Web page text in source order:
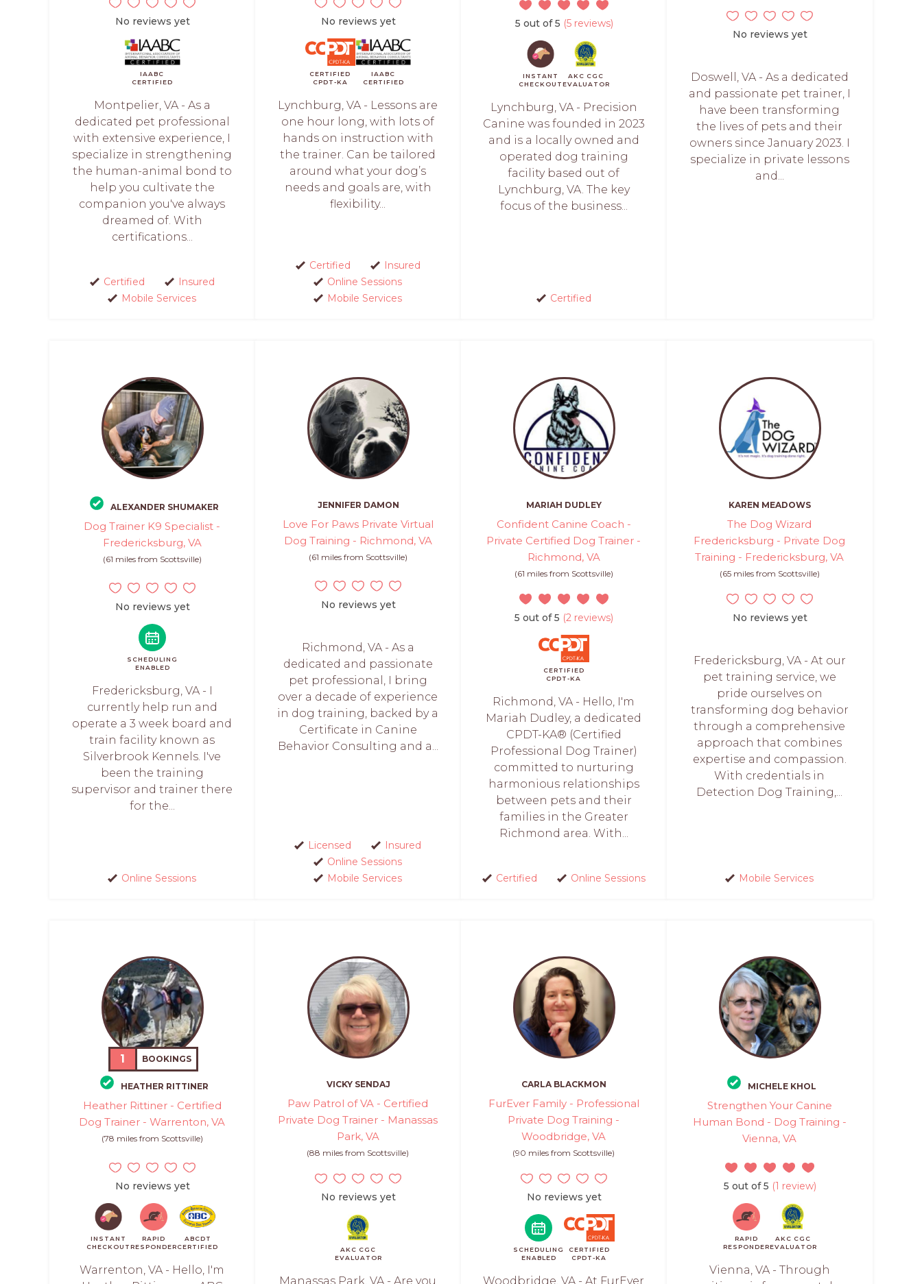
No reviews yet
IAABC
CERTIFIED
Montpelier, VA - As a
dedicated pet professional
with extensive experience, I
specialize in strengthening
the human-animal bond to
help you cultivate the
companion you've always
dreamed of. With
certifications...
Certified
Insured
Mobile Services
No reviews yet
CERTIFIED
CPDT-KA
IAABC
CERTIFIED
Lynchburg, VA - Lessons are
one hour long, with lots of
hands on instruction with
the trainer. Can be tailored
around what your dog’s
needs and goals are, with
flexibility...
Certified
Insured
Online Sessions
Mobile Services
5 out of 5 (5 reviews)
INSTANT
CHECKOUT
AKC CGC
EVALUATOR
Lynchburg, VA - Precision
Canine was founded in 2023
and is a locally owned and
operated dog training
facility based out of
Lynchburg, VA. The key
focus of the business...
Certified
No reviews yet
Doswell, VA - As a dedicated
and passionate pet trainer, I
have been transforming
the lives of pets and their
owners since January 2023. I
specialize in private lessons
and...
ALEXANDER SHUMAKER
Dog Trainer K9 Specialist -
Fredericksburg, VA
(61 miles from Scottsville)
No reviews yet
SCHEDULING
ENABLED
Fredericksburg, VA - I
currently help run and
operate a 3 week board and
train facility known as
Silverbrook Kennels. I've
been the training
supervisor and trainer there
for the...
Online Sessions
JENNIFER DAMON
Love For Paws Private Virtual
Dog Training - Richmond, VA
(61 miles from Scottsville)
No reviews yet
Richmond, VA - As a
dedicated and passionate
pet professional, I bring
over a decade of experience
in dog training, backed by a
Certificate in Canine
Behavior Consulting and a...
Licensed
Insured
Online Sessions
Mobile Services
MARIAH DUDLEY
Confident Canine Coach -
Private Certified Dog Trainer -
Richmond, VA
(61 miles from Scottsville)
5 out of 5 (2 reviews)
CERTIFIED
CPDT-KA
Richmond, VA - Hello, I'm
Mariah Dudley, a dedicated
CPDT-KA® (Certified
Professional Dog Trainer)
committed to nurturing
harmonious relationships
between pets and their
families in the Greater
Richmond area. With...
Certified Online Sessions
KAREN MEADOWS
The Dog Wizard
Fredericksburg - Private Dog
Training - Fredericksburg, VA
(65 miles from Scottsville)
No reviews yet
Fredericksburg, VA - At our
pet training service, we
pride ourselves on
transforming dog behavior
through a comprehensive
approach that combines
expertise and compassion.
With credentials in
Detection Dog Training,...
Mobile Services
1 BOOKINGS
HEATHER RITTINER
Heather Rittiner - Certified
Dog Trainer - Warrenton, VA
(78 miles from Scottsville)
No reviews yet
INSTANT
CHECKOUT
RAPID
RESPONDER
ABCDT
CERTIFIED
Warrenton, VA - Hello, I'm
VICKY SENDAJ
Paw Patrol of VA - Certified
Private Dog Trainer - Manassas
Park, VA
(88 miles from Scottsville)
No reviews yet
AKC CGC
EVALUATOR
Manassas Park, VA - Are you
CARLA BLACKMON
FurEver Family - Professional
Private Dog Training -
Woodbridge, VA
(90 miles from Scottsville)
No reviews yet
SCHEDULING
ENABLED
CERTIFIED
CPDT-KA
Woodbridge, VA - At FurEver
MICHELE KHOL
Strengthen Your Canine
Human Bond - Dog Training -
Vienna, VA
5 out of 5 (1 review)
RAPID
RESPONDER
AKC CGC
EVALUATOR
Vienna, VA - Through